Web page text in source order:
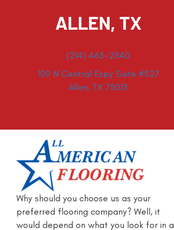
ALLEN, TX
(214) 463-2340
109 N Central Expy Suite #527
Allen, TX 75013
Why should you choose us as your
preferred flooring company? Well, it
would depend on what you look for in a